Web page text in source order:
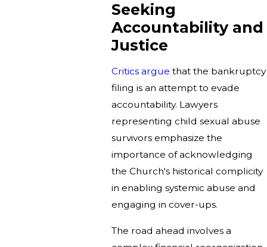
Seeking
Accountability and
Justice
Critics argue that the bankruptcy
filing is an attempt to evade
accountability. Lawyers
representing child sexual abuse
survivors emphasize the
importance of acknowledging
the Church's historical complicity
in enabling systemic abuse and
engaging in cover-ups.
The road ahead involves a